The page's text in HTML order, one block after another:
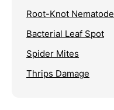
Root-Knot Nematode
Bacterial Leaf Spot
Spider Mites
Thrips Damage